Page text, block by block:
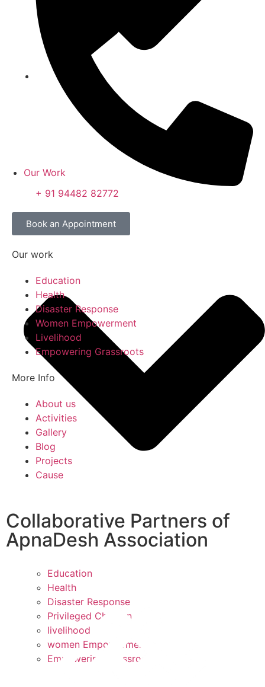
Our Work
Education
Health
Disaster Response
Privileged Children
livelihood
women Empowerment
Empowering Grassroots
+ 91 94482 82772
Book an Appointment
Our work
Education
Health
Disaster Response
Women Empowerment
Livelihood
Empowering Grassroots
More Info
About us
Activities
Gallery
Blog
Projects
Cause
Collaborative Partners of
ApnaDesh Association